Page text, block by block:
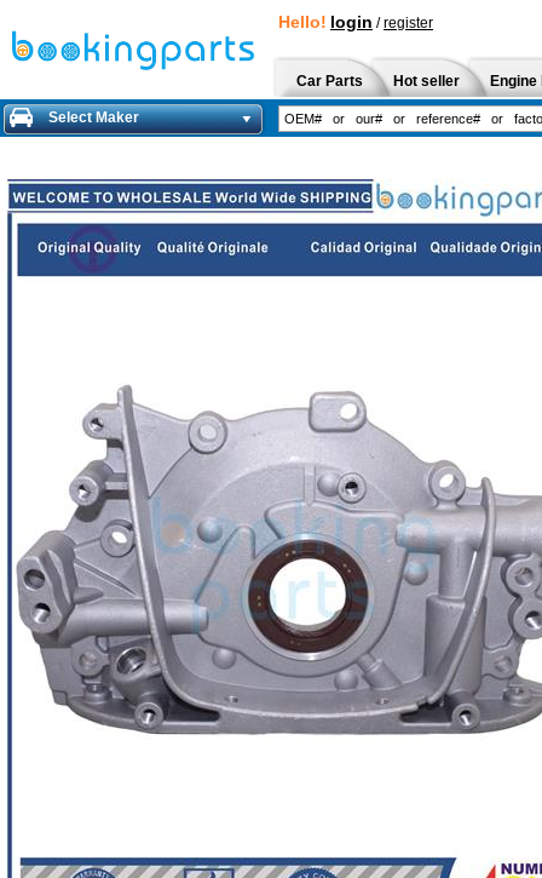
Hello! login /register
Car Parts Hot seller
Select Maker